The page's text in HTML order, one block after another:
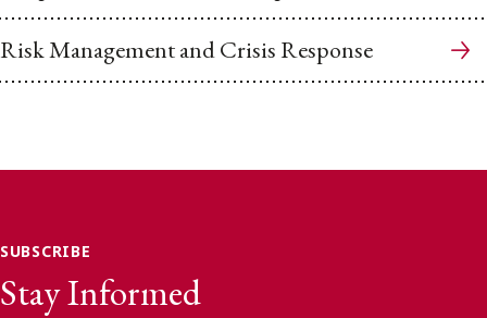
Risk Management and Crisis Response
SUBSCRIBE
Stay Informed